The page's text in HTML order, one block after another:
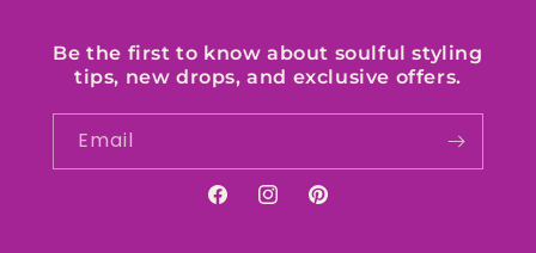
Be the first to know about soulful styling
tips, new drops, and exclusive offers.
Email
FacebookInstagramPinterest